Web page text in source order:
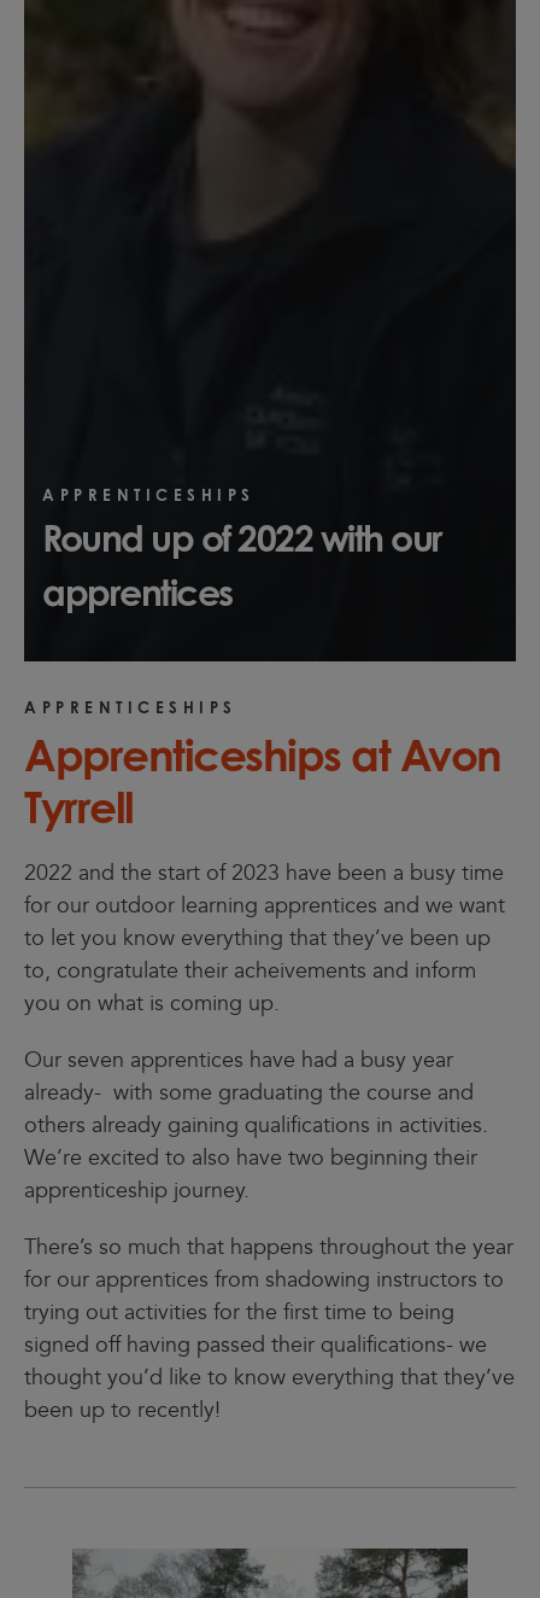
APPRENTICESHIPS
Round up of 2022 with our
apprentices
APPRENTICESHIPS
Apprenticeships at Avon
Tyrrell
2022 and the start of 2023 have been a busy time
for our outdoor learning apprentices and we want
to let you know everything that they’ve been up
to, congratulate their acheivements and inform
you on what is coming up.
Our seven apprentices have had a busy year
already- with some graduating the course and
others already gaining qualifications in activities.
We’re excited to also have two beginning their
apprenticeship journey.
There’s so much that happens throughout the year
for our apprentices from shadowing instructors to
trying out activities for the first time to being
signed off having passed their qualifications- we
thought you’d like to know everything that they’ve
been up to recently!